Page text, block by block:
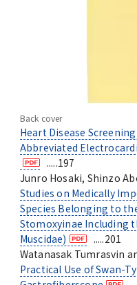
Back cover
Heart Disease
Abbreviated
.....197
Junro Hosaki, Shinzo
Studies on Medically
Species Belonging to
Stomoxyinae Including
Muscidae)
.....201
Watanasak Tumrasvin
Practical Use of Swan-